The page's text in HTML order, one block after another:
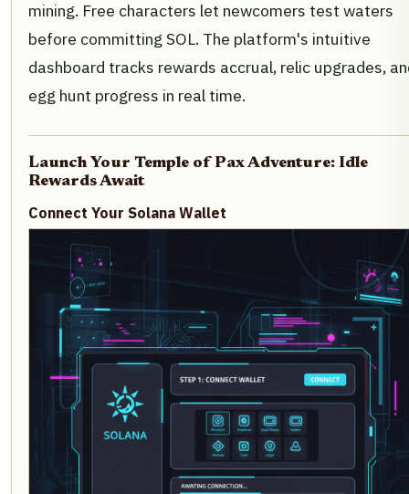
mining. Free characters let newcomers test waters
before committing SOL. The platform's intuitive
dashboard tracks rewards accrual, relic upgrades,
egg hunt progress in real time.
Launch Your Temple of Pax Adventure: Idle
Rewards Await
Connect Your Solana Wallet